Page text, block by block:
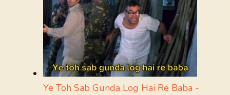
Ye Toh Sab Gunda Log Hai Re Baba -